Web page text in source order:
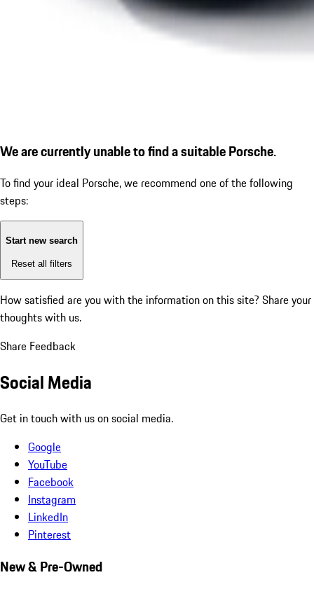
We are currently unable to find a suitable Porsche.
To find your ideal Porsche, we recommend one of the following
steps:
Start new search
Reset all filters
How satisfied are you with the information on this site? Share your
thoughts with us.
Share Feedback
Social Media
Get in touch with us on social media.
Google
YouTube
Facebook
Instagram
LinkedIn
Pinterest
New & Pre-Owned